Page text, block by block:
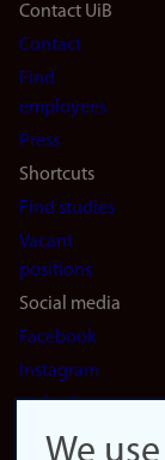
Footer
(en)
Contact UiB
Contact
Find
employees
Press
Shortcuts
Find studies
Vacant
positions
Social media
Facebook
Instagram
LinkedIn
Snapchat